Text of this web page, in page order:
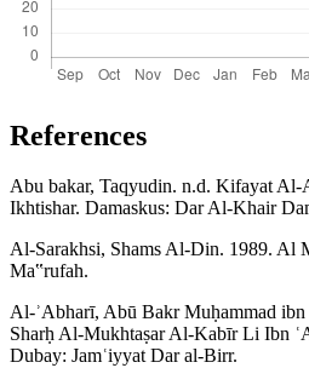
References
Abu bakar, Taqyudin. n.d. Kifayat
Ikhtishar. Damaskus: Dar Al-Khair
Al-Sarakhsi, Shams Al-Din. 1989. Al
Ma‟rufah.
Al-ʾAbharī, Abū Bakr Muḥammad
Sharḥ Al-Mukhtaṣar Al-Kabīr Li Ibn
Dubay: Jamʿiyyat Dar al-Birr.